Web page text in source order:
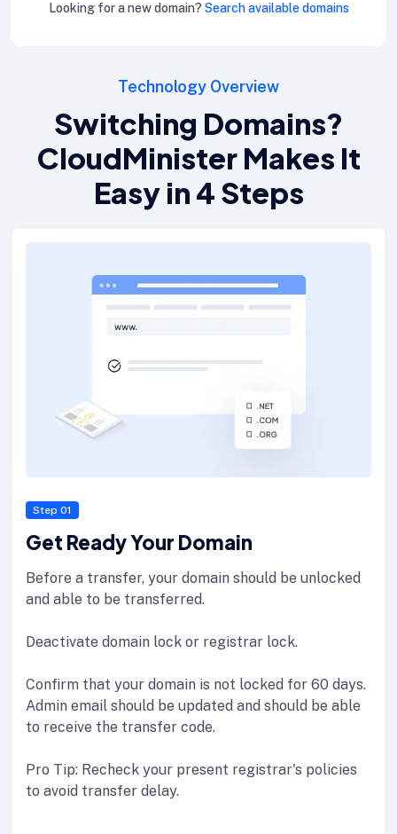
Looking for a new domain? Search available domains
Technology Overview
Switching Domains?
CloudMinister Makes It
Easy in 4 Steps
Step 01
Get Ready Your Domain
Before a transfer, your domain should be unlocked
and able to be transferred.
Deactivate domain lock or registrar lock.
Confirm that your domain is not locked for 60 days.
Admin email should be updated and should be able
to receive the transfer code.
Pro Tip: Recheck your present registrar's policies
to avoid transfer delay.